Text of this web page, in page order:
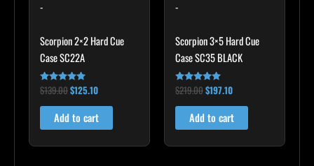
-
Scorpion 2×2 Hard Cue
Case SC22A
Rated
4.85
out of 5
$139.00$125.10
Add to cart
-
Scorpion 3×5 Hard Cue
Case SC35 BLACK
Rated
4.80
out of 5
$219.00$197.10
Add to cart